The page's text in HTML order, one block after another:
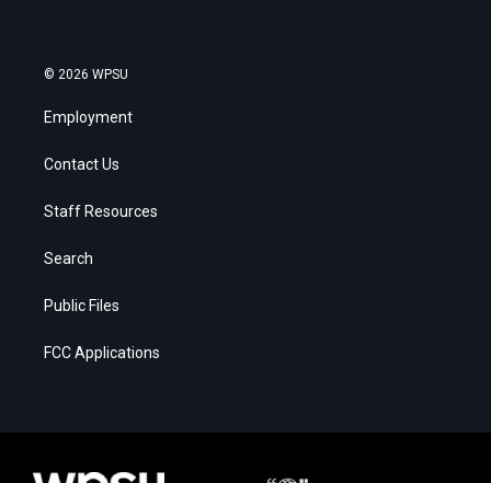
© 2026 WPSU
Employment
Contact Us
Staff Resources
Search
Public Files
FCC Applications